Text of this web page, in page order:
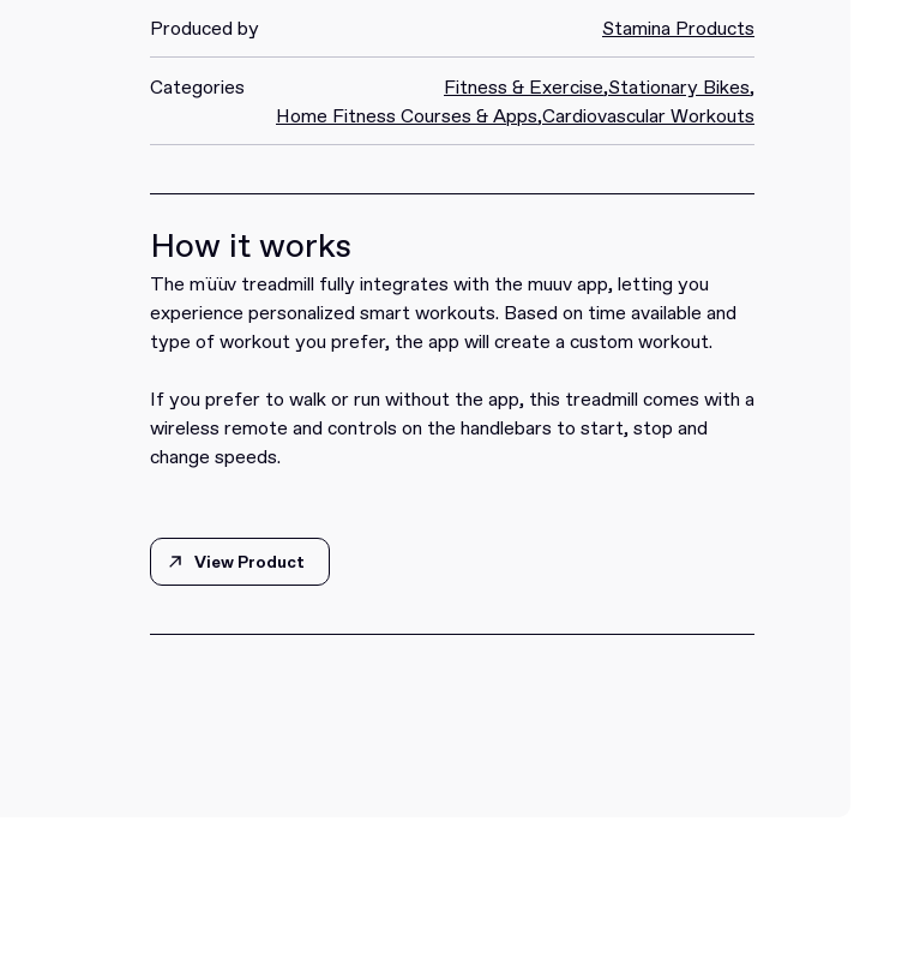
Produced by Stamina Products
Categories Fitness & Exercise,Stationary Bikes,
Home Fitness Courses & Apps,Cardiovascular Workouts
How it works
The müüv treadmill fully integrates with the muuv app, letting you
experience personalized smart workouts. Based on time available and
type of workout you prefer, the app will create a custom workout.
If you prefer to walk or run without the app, this treadmill comes with a
wireless remote and controls on the handlebars to start, stop and
change speeds.
View Product
View Product